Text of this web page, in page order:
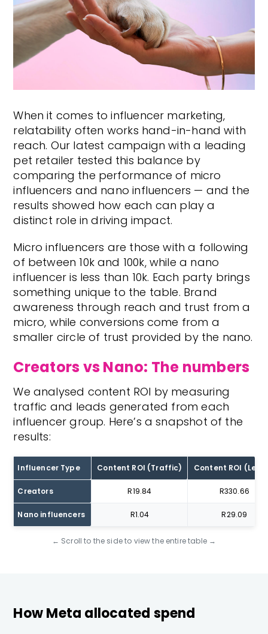
When it comes to influencer marketing,
relatability often works hand-in-hand with
reach. Our latest campaign with a leading
pet retailer tested this balance by
comparing the performance of micro
influencers and nano influencers — and the
results showed how each can play a
distinct role in driving impact.
Micro influencers are those with a following
of between 10k and 100k, while a nano
influencer is less than 10k. Each party brings
something unique to the table. Brand
awareness through reach and trust from a
micro, while conversions come from a
smaller circle of trust provided by the nano.
Creators vs Nano: The numbers
We analysed content ROI by measuring
traffic and leads generated from each
influencer group. Here’s a snapshot of the
results:
Influencer Type Content ROI (Traffic) Content ROI
Creators R19.84 R330.66
Nano influencers R1.04 R29.09
← Scroll to the side to view the entire table →
How Meta allocated spend